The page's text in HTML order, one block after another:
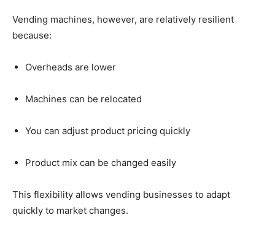
Vending machines, however, are relatively resilient
because:
Overheads are lower
Machines can be relocated
You can adjust product pricing quickly
Product mix can be changed easily
This flexibility allows vending businesses to adapt
quickly to market changes.